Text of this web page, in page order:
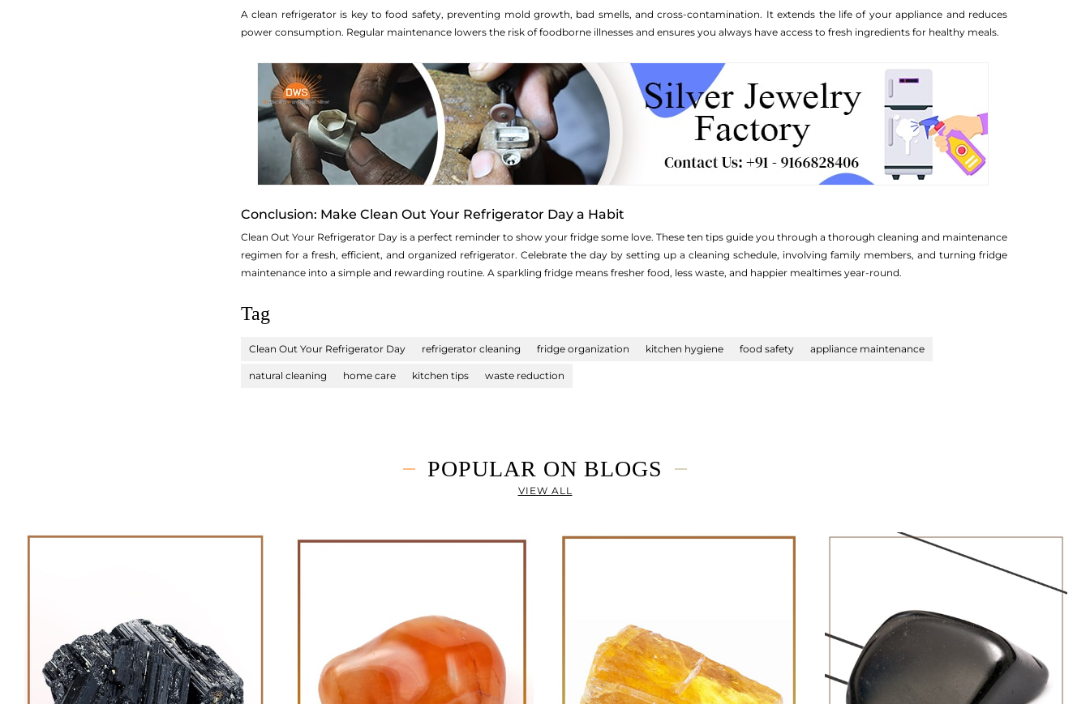
A clean refrigerator is key to food safety, preventing mold growth, bad smells, and cross-contamination. It extends the life of your appliance and reduces
power consumption. Regular maintenance lowers the risk of foodborne illnesses and ensures you always have access to fresh ingredients for healthy meals.
Conclusion: Make Clean Out Your Refrigerator Day a Habit
Clean Out Your Refrigerator Day is a perfect reminder to show your fridge some love. These ten tips guide you through a thorough cleaning and maintenance
regimen for a fresh, efficient, and organized refrigerator. Celebrate the day by setting up a cleaning schedule, involving family members, and turning fridge
maintenance into a simple and rewarding routine. A sparkling fridge means fresher food, less waste, and happier mealtimes year-round.
Tag
Clean Out Your Refrigerator Day refrigerator cleaning fridge organization kitchen hygiene food safety appliance maintenance
natural cleaning home care kitchen tips waste reduction
POPULAR ON BLOGS
VIEW ALL